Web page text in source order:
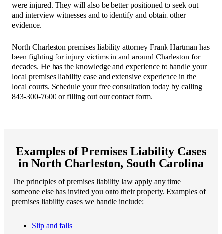
were injured. They will also be better positioned to seek out
and interview witnesses and to identify and obtain other
evidence.
North Charleston premises liability attorney Frank Hartman has
been fighting for injury victims in and around Charleston for
decades. He has the knowledge and experience to handle your
local premises liability case and extensive experience in the
local courts. Schedule your free consultation today by calling
843-300-7600 or filling out our contact form.
Examples of Premises Liability Cases
in North Charleston, South Carolina
The principles of premises liability law apply any time
someone else has invited you onto their property. Examples of
premises liability cases we handle include:
Slip and falls